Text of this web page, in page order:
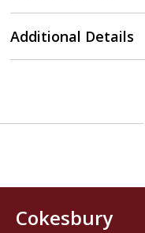
Additional Details
Cokesbury